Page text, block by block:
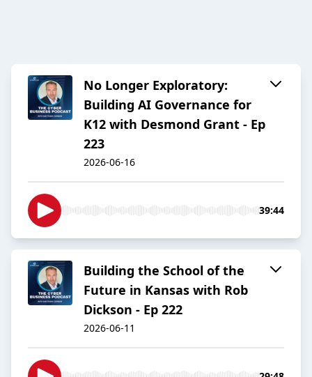
No Longer Exploratory:
Building AI Governance for
K12 with Desmond Grant - Ep
223
2026-06-16
39:44
Building the School of the
Future in Kansas with Rob
Dickson - Ep 222
2026-06-11